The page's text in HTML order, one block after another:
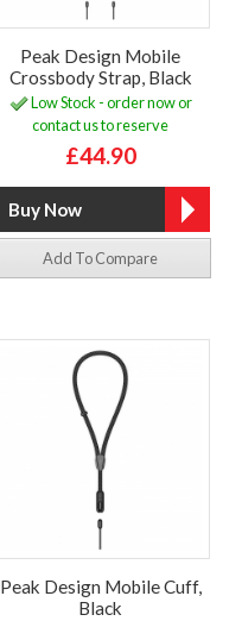
Peak Design Mobile
Crossbody Strap, Black
Low Stock - order now or
contact us to reserve
£44.90
Add To Compare
Peak Design Mobile Cuff,
Black